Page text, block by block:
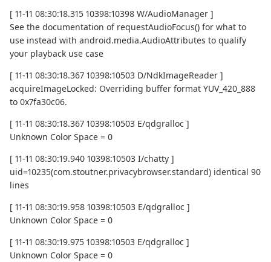
[ 11-11 08:30:18.315 10398:10398 W/AudioManager ]
See the documentation of requestAudioFocus() for what to
use instead with android.media.AudioAttributes to qualify
your playback use case
[ 11-11 08:30:18.367 10398:10503 D/NdkImageReader ]
acquireImageLocked: Overriding buffer format YUV_420_888
to 0x7fa30c06.
[ 11-11 08:30:18.367 10398:10503 E/qdgralloc ]
Unknown Color Space = 0
[ 11-11 08:30:19.940 10398:10503 I/chatty ]
uid=10235(com.stoutner.privacybrowser.standard) identical 90
lines
[ 11-11 08:30:19.958 10398:10503 E/qdgralloc ]
Unknown Color Space = 0
[ 11-11 08:30:19.975 10398:10503 E/qdgralloc ]
Unknown Color Space = 0